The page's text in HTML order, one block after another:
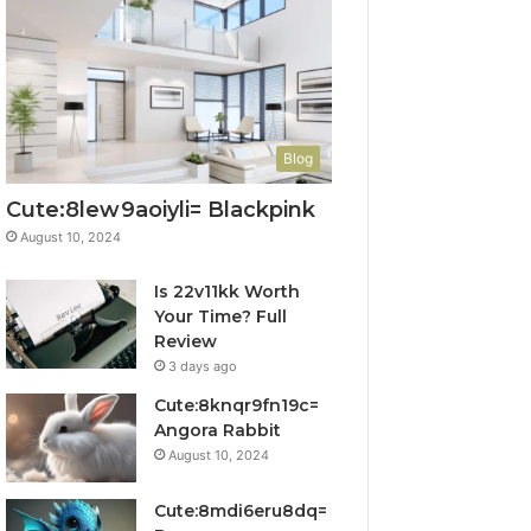
Blog
Cute:8lew9aoiyli= Blackpink
August 10, 2024
Is 22v11kk Worth
Your Time? Full
Review
3 days ago
Cute:8knqr9fn19c=
Angora Rabbit
August 10, 2024
Cute:8mdi6eru8dq=